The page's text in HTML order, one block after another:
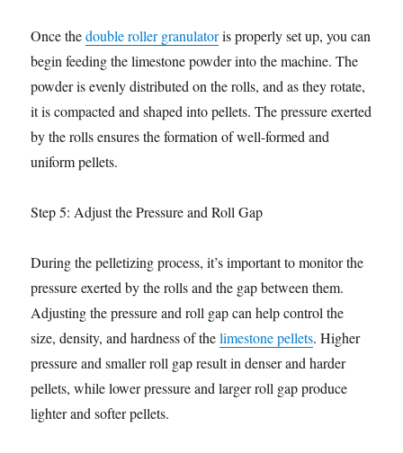
Once thedouble roller granulatoris properly set up, you can
begin feeding the limestone powder into the machine. The
powder is evenly distributed on the rolls, and as they rotate,
it is compacted and shaped into pellets. The pressure exerted
by the rolls ensures the formation of well-formed and
uniform pellets.
Step 5: Adjust the Pressure and Roll Gap
During the pelletizing process, it’s important to monitor the
pressure exerted by the rolls and the gap between them.
Adjusting the pressure and roll gap can help control the
size, density, and hardness of thelimestone pellets. Higher
pressure and smaller roll gap result in denser and harder
pellets, while lower pressure and larger roll gap produce
lighter and softer pellets.